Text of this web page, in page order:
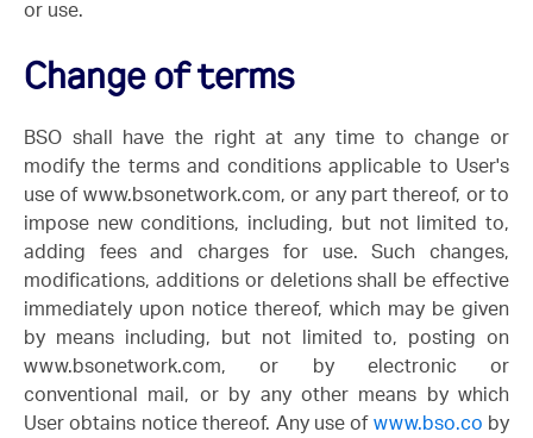
or use.
Change of terms
BSO shall have the right at any time to change or
modify the terms and conditions applicable to User's
use of www.bsonetwork.com, or any part thereof, or to
impose new conditions, including, but not limited to,
adding fees and charges for use. Such changes,
modifications, additions or deletions shall be effective
immediately upon notice thereof, which may be given
by means including, but not limited to, posting on
www.bsonetwork.com, or by electronic or
conventional mail, or by any other means by which
User obtains notice thereof. Any use of www.bso.co by